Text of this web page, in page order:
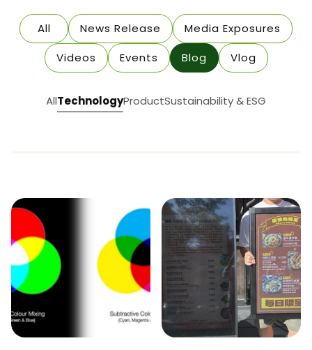
All News Release
Media Exposures
Videos
Events Blog Vlog
AllTechnologyProductSustainability & ESG